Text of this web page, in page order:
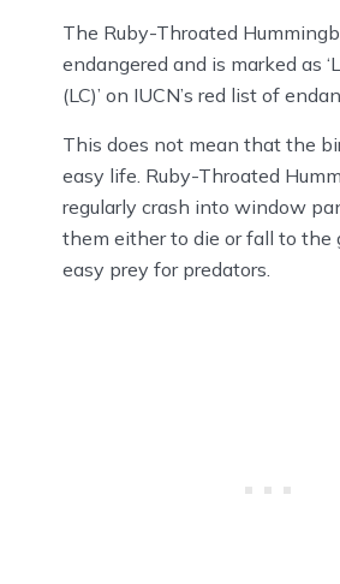
The Ruby-Throated
endangered and is marked as
(LC)’ on IUCN’s red list of
This does not mean that the
easy life. Ruby-Throated
regularly crash into window
them either to die or fall to the
easy prey for predators.